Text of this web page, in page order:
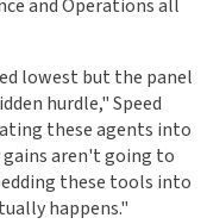
and Operations all
lowest but the panel
hurdle," Speed
these agents into
aren't going to
these tools into
happens."